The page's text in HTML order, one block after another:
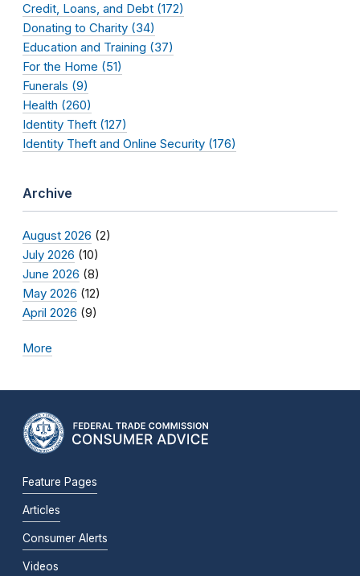
Credit, Loans, and Debt (172)
Donating to Charity (34)
Education and Training (37)
For the Home (51)
Funerals (9)
Health (260)
Identity Theft (127)
Identity Theft and Online Security (176)
Archive
August 2026 (2)
July 2026 (10)
June 2026 (8)
May 2026 (12)
April 2026 (9)
More
Feature Pages
Articles
Consumer Alerts
Videos